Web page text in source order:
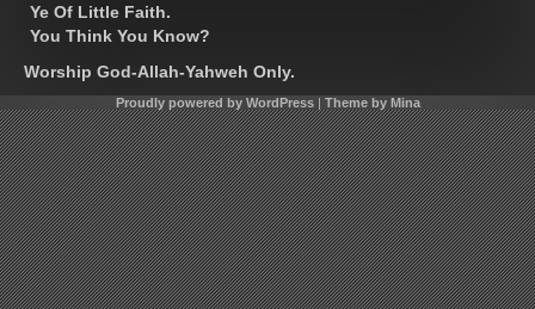
Ye Of Little Faith.
You Think You Know?
Worship God-Allah-Yahweh Only.
Proudly powered by WordPress | Theme by Mina